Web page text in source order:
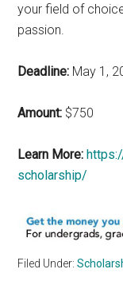
your field of
passion.
Deadline: May 1,
Amount: $750
Learn More:
scholarship/
Filed Under: